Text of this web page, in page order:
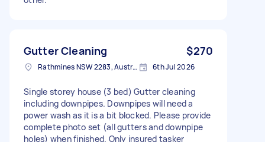
Gutter Cleaning $270
Rathmines NSW 2283, Australia 6th Jul 2026
Single storey house (3 bed) Gutter cleaning
including downpipes. Downpipes will need a
power wash as it is a bit blocked. Please provide
complete photo set (all gutters and downpipe
holes) when finished. Only insured tasker